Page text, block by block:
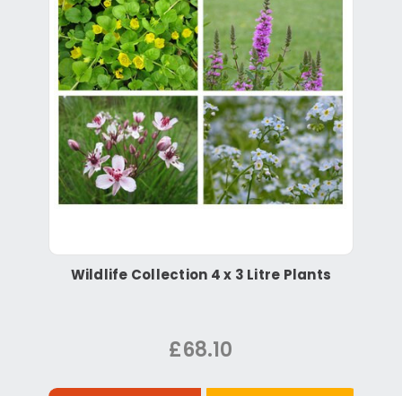
Wildlife Collection 4 x 3 Litre Plants
£68.10